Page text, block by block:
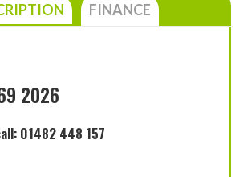
FINANCE
2026
01482 448 157